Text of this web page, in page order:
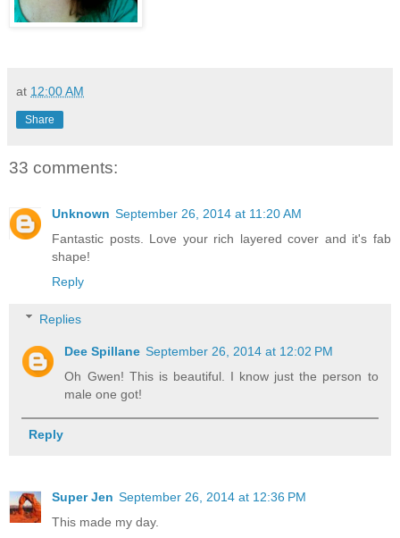
at 12:00 AM
Share
33 comments:
Unknown September 26, 2014 at 11:20 AM
Fantastic posts. Love your rich layered cover and it's fab
shape!
Reply
Replies
Dee Spillane September 26, 2014 at 12:02 PM
Oh Gwen! This is beautiful. I know just the person to
male one got!
Reply
Super Jen September 26, 2014 at 12:36 PM
This made my day.